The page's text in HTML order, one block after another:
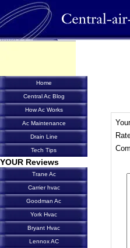
Home
Central Ac Blog
How Ac Works
Ac Maintenance
Drain Line
Tech Tips
YOUR Reviews
Trane Ac
Carrier hvac
Goodman Ac
York Hvac
Bryant Hvac
Lennox AC